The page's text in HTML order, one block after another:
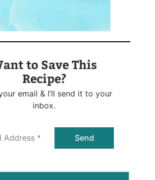
to Save This
Recipe?
email & I’ll send it to your
inbox.
Send